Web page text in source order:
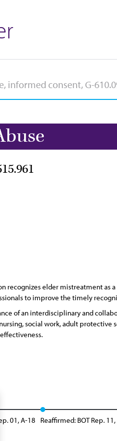
recognizes elder mistreatment
to improve the timely
of an interdisciplinary and
social work, adult protective
01, A-18 Reaffirmed: BOT Rep. 11,